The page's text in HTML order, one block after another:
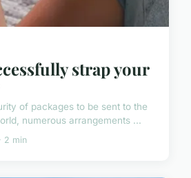
strap your
of packages to be sent to the
numerous arrangements ...
2 min